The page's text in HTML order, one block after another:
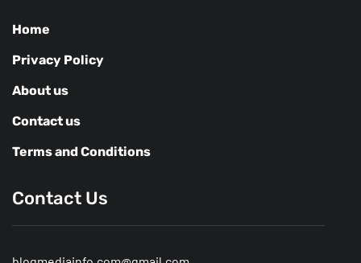
Home
Privacy Policy
About us
Contact us
Terms and Conditions
Contact Us